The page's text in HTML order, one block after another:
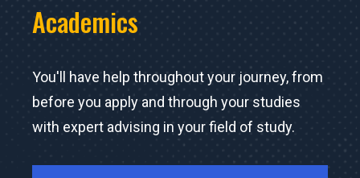
Academics
You'll have help throughout your journey, from
before you apply and through your studies
with expert advising in your field of study.